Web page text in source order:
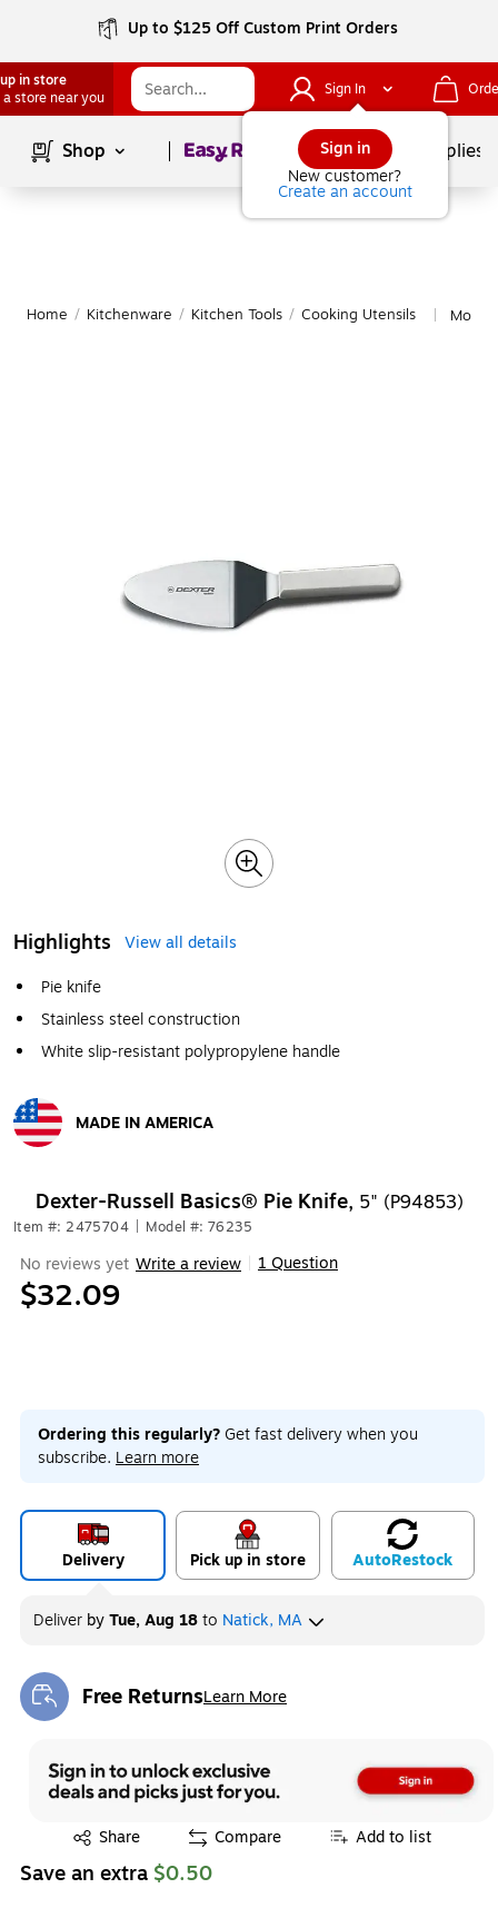
Up to $125 Off Custom Print Orders
in store
a store near you
Sign In
Sign in
New customer?
Create an account
Shop Page1of School Supplies
Home / Kitchenware / Kitchen Tools / Cooking Utensils More
Highlights
View all details
Pie knife
Stainless steel construction
White slip-resistant polypropylene handle
MADE IN AMERICA
Dexter-Russell Basics® Pie Knife, 5" (P94853)
Item #: 2475704 Model #: 76235
No reviews yet Write a review 1 Question
$32.09
Ordering this regularly? Get fast delivery when you
subscribe. Learn more
Delivery Pick up in store AutoRestock
Deliver byTue, Aug 18to Natick, MA
Free ReturnsLearn More
Exited tooltip
Share
Exited tooltip Compare Add to list
Save an extra $0.50